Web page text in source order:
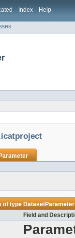
Index Help
of typeDatasetParameter
Field and